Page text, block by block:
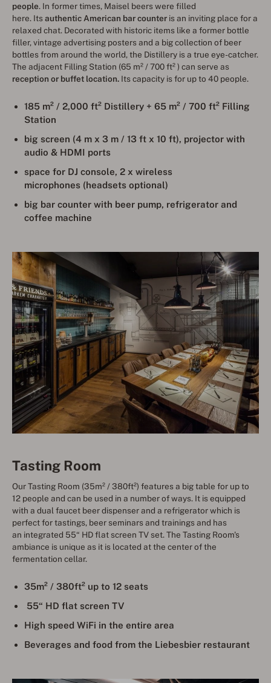
people. In former times, Maisel beers were filled
here. Itsauthentic American bar counter is an inviting place for a
relaxed chat. Decorated with historic items like a former bottle
filler, vintage advertising posters and a big collection of beer
bottles from around the world, the Distillery is a true eye-catcher.
The adjacent Filling Station (65 m² / 700 ft² ) can serve as
reception or buffet location. Its capacity is for up to 40 people.
185 m² / 2,000 ft² Distillery + 65 m² / 700 ft² Filling
Station
big screen (4 m x 3 m / 13 ft x 10 ft), projector with
audio & HDMI ports
space for DJ console, 2 x wireless
microphones (headsets optional)
big bar counter with beer pump, refrigerator and
coffee machine
Tasting Room
Our Tasting Room (35m² / 380ft²) features a big table for up to
12 people and can be used in a number of ways. It is equipped
with a dual faucet beer dispenser and a refrigerator which is
perfect for tastings, beer seminars and trainings and has
an integrated 55“ HD flat screen TV set. The Tasting Room's
ambiance is unique as it is located at the center of the
fermentation cellar.
35m² / 380ft² up to 12 seats
55“ HD flat screen TV
High speed WiFi in the entire area
Beverages and food from the Liebesbier restaurant